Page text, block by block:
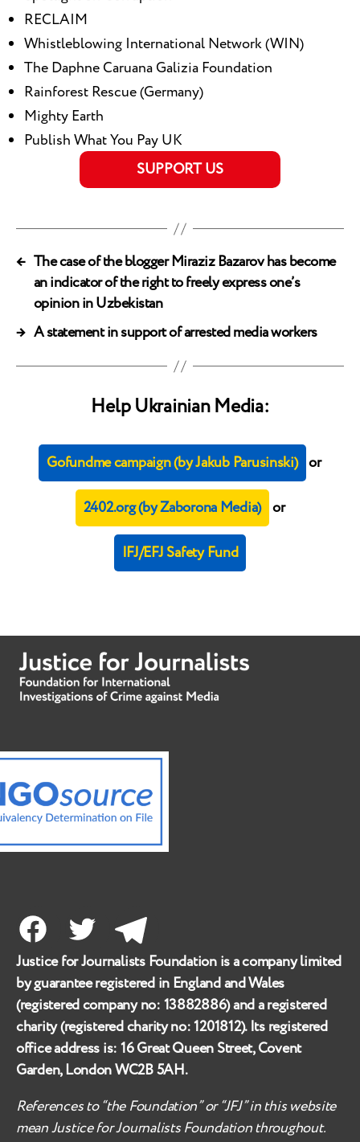
RECLAIM
Whistleblowing International Network (WIN)
The Daphne Caruana Galizia Foundation
Rainforest Rescue (Germany)
Mighty Earth
Publish What You Pay UK
SUPPORT US
← The case of the blogger Miraziz Bazarov has become
an indicator of the right to freely express one’s
opinion in Uzbekistan
→ A statement in support of arrested media workers
Help Ukrainian Media:
Gofundme campaign (by Jakub Parusinski) or
2402.org (by Zaborona Media) or
IFJ/EFJ Safety Fund
FacebookTwitter Telegram
Justice for Journalists Foundation is a company limited
by guarantee registered in England and Wales
(registered company no:13882886) and a registered
charity (registered charity no:1201812). Its registered
office address is:16 Great Queen Street, Covent
Garden, London WC2B 5AH.
References to “the Foundation” or “JFJ” in this website
mean Justice for Journalists Foundation throughout.